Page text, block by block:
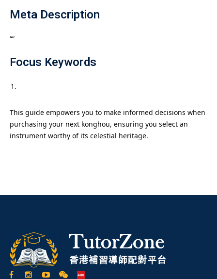
Meta Description
“”
Focus Keywords
This guide empowers you to make informed decisions when
purchasing your next konghou, ensuring you select an
instrument worthy of its celestial heritage.